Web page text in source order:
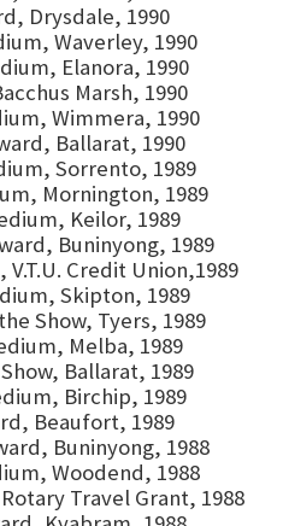
Drysdale, 1990
Waverley, 1990
Elanora, 1990
Marsh, 1990
Wimmera, 1990
Ballarat, 1990
Sorrento, 1989
Mornington, 1989
Keilor, 1989
Buninyong, 1989
Credit Union,1989
Skipton, 1989
Show, Tyers, 1989
Melba, 1989
Ballarat, 1989
Birchip, 1989
Beaufort, 1989
Buninyong, 1988
Woodend, 1988
Travel Grant, 1988